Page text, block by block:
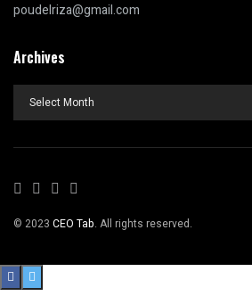
poudelriza@gmail.com
Archives
Archives
© 2023 CEO Tab. All rights reserved.